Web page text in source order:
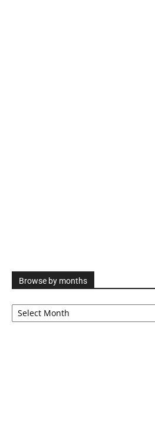
Browse by months
Browse
by